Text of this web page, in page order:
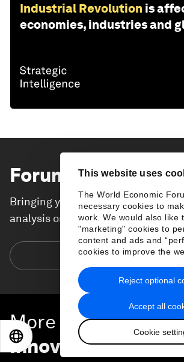
This website uses
The World Economic
necessary cookies to
work. We would also like
"marketing" cookies to
content and ads and
cookies to improve the
Accept all
Cookie
Reject optional
Industrial Revolution is
economies, industries and
Forum Stories
Bringing you weekly curated
analysis on the global issues that
Subscribe today
More on
Innovation
日本語